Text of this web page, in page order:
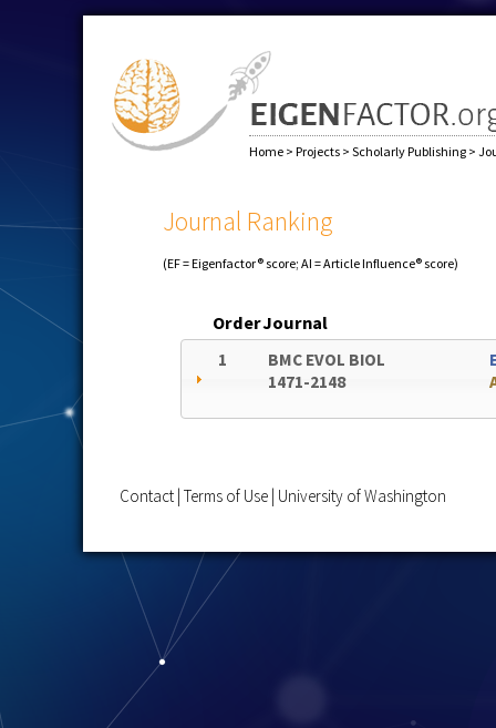
Home > Projects > Scholarly Publishing >
Journal Ranking
(EF = Eigenfactor® score; AI = Article Influence® score)
OrderJournal
1
BMC EVOL BIOL
1471-2148
Contact Terms of Use University of Washington